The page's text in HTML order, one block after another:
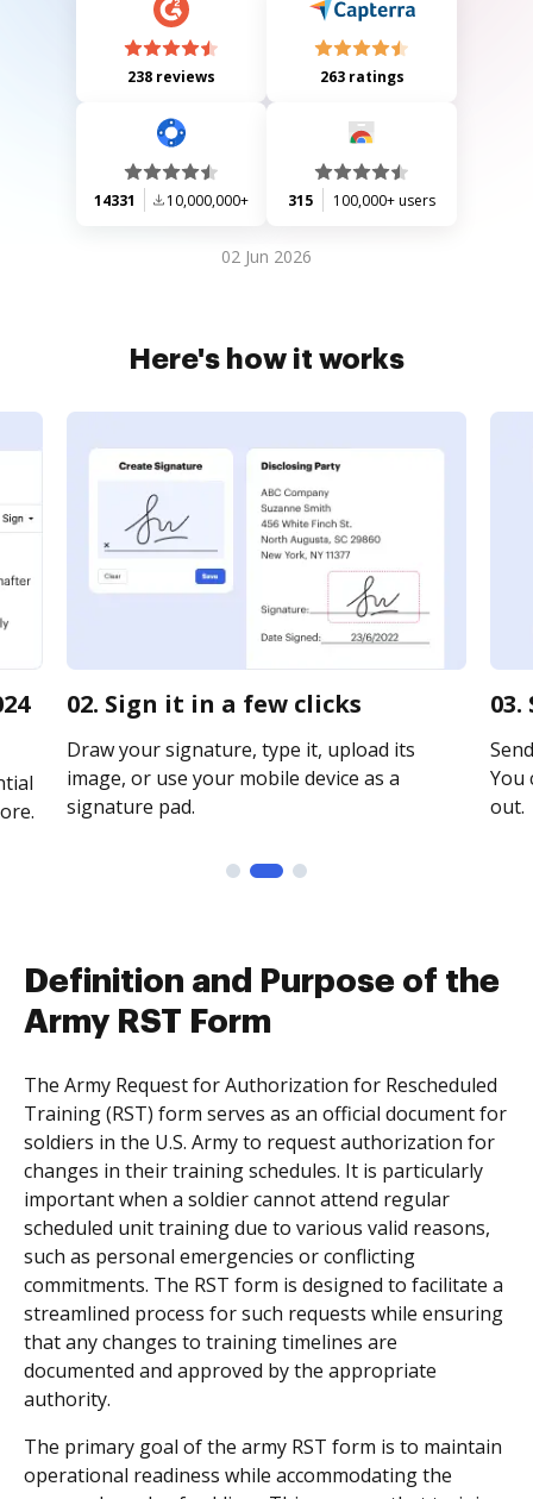
238 reviews 263 ratings
14331 10,000,000+ 315 100,000+ users
02 Jun 2026
Here's how it works
02. Sign it in a few clicks
Draw your signature, type it, upload its
image, or use your mobile device as a
signature pad.
You
out.
Definition and Purpose of the
Army RST Form
The Army Request for Authorization for Rescheduled
Training (RST) form serves as an official document for
soldiers in the U.S. Army to request authorization for
changes in their training schedules. It is particularly
important when a soldier cannot attend regular
scheduled unit training due to various valid reasons,
such as personal emergencies or conflicting
commitments. The RST form is designed to facilitate a
streamlined process for such requests while ensuring
that any changes to training timelines are
documented and approved by the appropriate
authority.
The primary goal of the army RST form is to maintain
operational readiness while accommodating the